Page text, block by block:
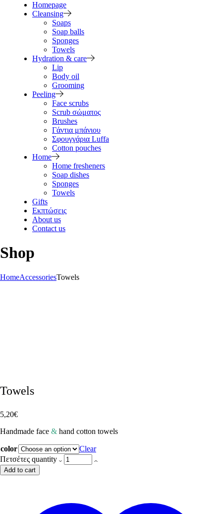
Homepage
Cleansing
Soaps
Soap balls
Sponges
Towels
Hydration & care
Lip
Body oil
Grooming
Peeling
Face scrubs
Scrub σώματος
Brushes
Γάντια μπάνιου
Σφουγγάρια Luffa
Cotton pouches
Home
Home fresheners
Soap dishes
Sponges
Towels
Gifts
Εκπτώσεις
About us
Contact us
Shop
HomeAccessoriesTowels
Towels
5,20€
Handmade face & hand cotton towels
color
Clear
Πετσέτες quantity
Add to cart